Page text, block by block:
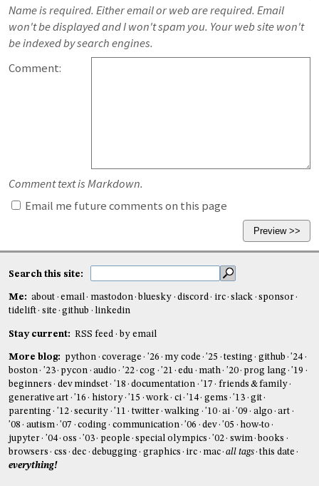
Name is required. Either email or web are required. Email
won't be displayed and I won't spam you. Your web site won't
be indexed by search engines.
Comment:
Comment text is Markdown.
Email me future comments on this page
Search this site:
Me: about email mastodon bluesky discord irc slack
sponsor
tidelift
site github linkedin
Stay current: RSS feed by email
More blog: python coverage '26 my code '25 testing github
'24
boston
'23 pycon audio '22 cog '21 edu math '20 prog lang
'19
beginners
dev mindset '18 documentation '17
friends & family
generative art
'16 history '15 work ci '14 gems '13
git
parenting
'12 security '11 twitter walking '10 ai '09 algo
art
'08
autism '07 coding communication '06 dev '05
how-to
jupyter
'04 oss '03 people special olympics '02 swim books
browsers
css dec debugging graphics irc mac all tags this date
everything!